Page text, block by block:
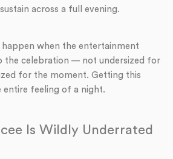
across a full evening.
when the entertainment
the celebration — not undersized for
for the moment. Getting this
entire feeling of a night.
Is Wildly Underrated